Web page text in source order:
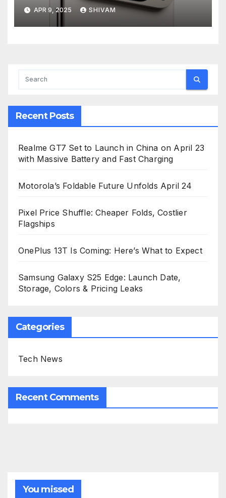
APR 9, 2025 SHIVAM
Recent Posts
Realme GT7 Set to Launch in China on April 23
with Massive Battery and Fast Charging
Motorola’s Foldable Future Unfolds April 24
Pixel Price Shuffle: Cheaper Folds, Costlier
Flagships
OnePlus 13T Is Coming: Here’s What to Expect
Samsung Galaxy S25 Edge: Launch Date,
Storage, Colors & Pricing Leaks
Categories
Tech News
Recent Comments
You missed